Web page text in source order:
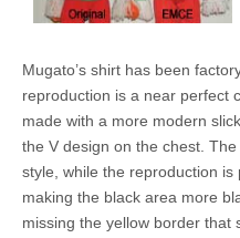
Mugato’s shirt has been
reproduction is a near perfect
made with a more modern
the V design on the chest.
style, while the reproduction is
making the black area more
missing the yellow border that